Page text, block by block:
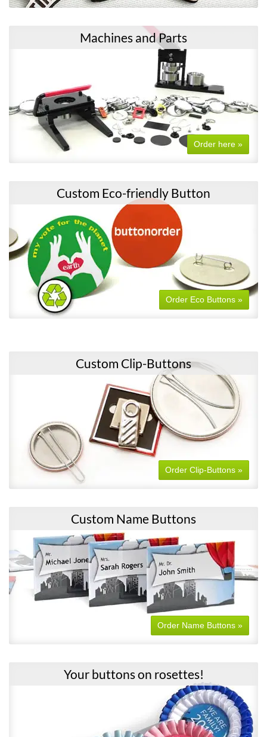
Machines and Parts
Order here »
Custom Eco-friendly Button
Order Eco Buttons »
Custom Clip-Buttons
Order Clip-Buttons »
Custom Name Buttons
Order Name Buttons »
Your buttons on rosettes!